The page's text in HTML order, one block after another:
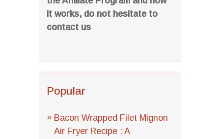
it works, do not hesitate to
contact us
Popular
Bacon Wrapped Filet Mignon
Air Fryer Recipe : A